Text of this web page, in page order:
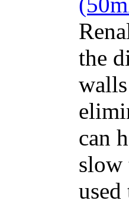
the
can
slow